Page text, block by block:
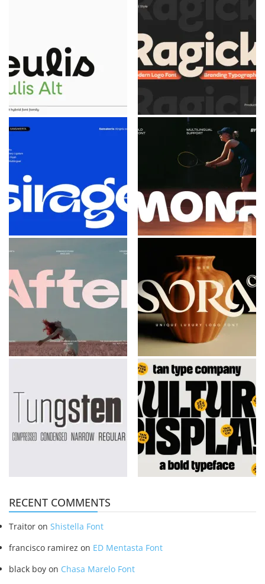
RECENT COMMENTS
Traitor on Shistella Font
francisco ramirez on ED Mentasta Font
black boy on Chasa Marelo Font